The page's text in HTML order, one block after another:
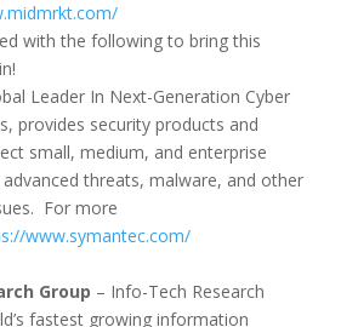
com/
with the following to bring this
Leader In Next-Generation Cyber
provides security products and
small, medium, and enterprise
threats, malware, and other
For more
www.symantec.com/
Group – Info-Tech Research
fastest growing information